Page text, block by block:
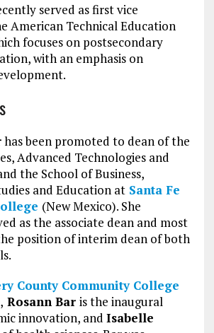
served as first vice
American Technical Education
focuses on postsecondary
with an emphasis on
has been promoted to dean of the
Advanced Technologies and
the School of Business,
and Education atSanta Fe
(New Mexico). She
as the associate dean and most
position of interim dean of both
County Community College
Rosann Bar is the inaugural
innovation, and Isabelle